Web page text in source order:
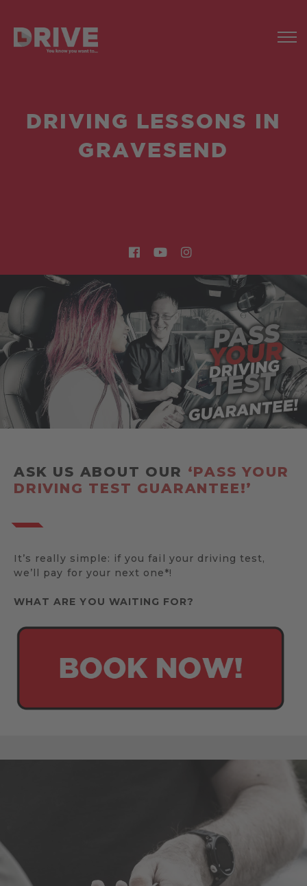
DRIVING LESSONS IN
GRAVESEND
ASK US ABOUT OUR ‘PASS YOUR
DRIVING TEST GUARANTEE!’
It’s really simple: if you fail your driving test,
we’ll pay for your next one*!
WHAT ARE YOU WAITING FOR?